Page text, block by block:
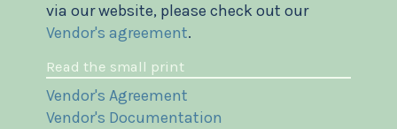
via our website, please check out our
Vendor's agreement.
Read the small print
Vendor's Agreement
Vendor's Documentation